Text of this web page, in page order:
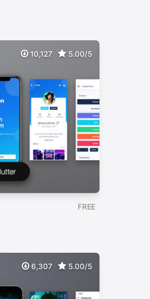
10,127 5.00/5
FREE
6,307 5.00/5